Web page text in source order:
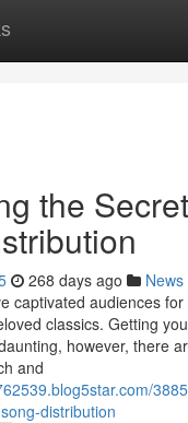
the
268 days ago News
captivated audiences
classics. Getting
however, there
and
distribution